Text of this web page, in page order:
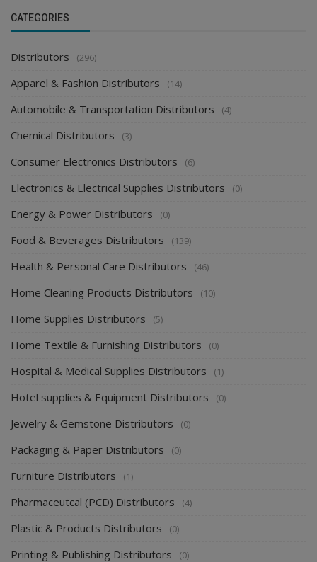
CATEGORIES
Distributors (296)
Apparel & Fashion Distributors (14)
Automobile & Transportation Distributors (4)
Chemical Distributors (3)
Consumer Electronics Distributors (6)
Electronics & Electrical Supplies Distributors (0)
Energy & Power Distributors (0)
Food & Beverages Distributors (139)
Health & Personal Care Distributors (46)
Home Cleaning Products Distributors (10)
Home Supplies Distributors (5)
Home Textile & Furnishing Distributors (0)
Hospital & Medical Supplies Distributors (1)
Hotel supplies & Equipment Distributors (0)
Jewelry & Gemstone Distributors (0)
Packaging & Paper Distributors (0)
Furniture Distributors (1)
Pharmaceutcal (PCD) Distributors (4)
Plastic & Products Distributors (0)
Printing & Publishing Distributors (0)